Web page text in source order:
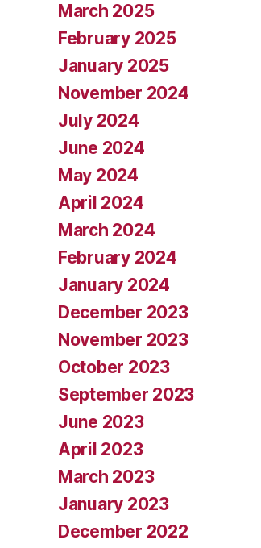
March 2025
February 2025
January 2025
November 2024
July 2024
June 2024
May 2024
April 2024
March 2024
February 2024
January 2024
December 2023
November 2023
October 2023
September 2023
June 2023
April 2023
March 2023
January 2023
December 2022